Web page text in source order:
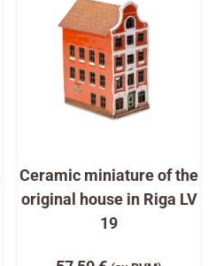
Ceramic miniature of the
original house in Riga LV
19